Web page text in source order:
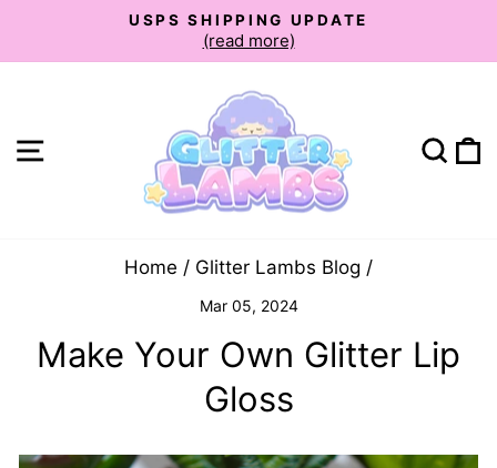
content
Pause
slideshow
USPS SHIPPING UPDATE
(read more)
Site navigation
Home / Glitter Lambs Blog /
Mar 05, 2024
Make Your Own Glitter Lip
Gloss